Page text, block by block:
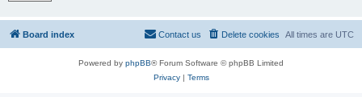
Board index All times are UTC
Delete cookies
Contact us
Powered by phpBB® Forum Software © phpBB Limited
Privacy| Terms